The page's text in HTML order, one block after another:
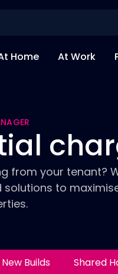
Home At Work
from your tenant?
to
New Builds Shared